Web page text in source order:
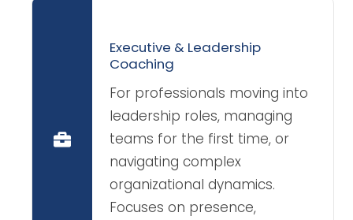
Executive & Leadership
Coaching
For professionals moving into
leadership roles, managing
teams for the first time, or
navigating complex
organizational dynamics.
Focuses on presence,